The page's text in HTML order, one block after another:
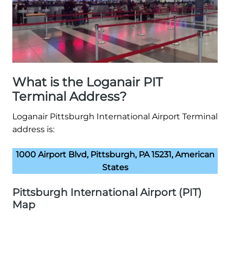
What is the Loganair PIT
Terminal Address?
Loganair Pittsburgh International Airport Terminal
address is:
1000 Airport Blvd, Pittsburgh, PA 15231, American
States
Pittsburgh International Airport (PIT)
Map